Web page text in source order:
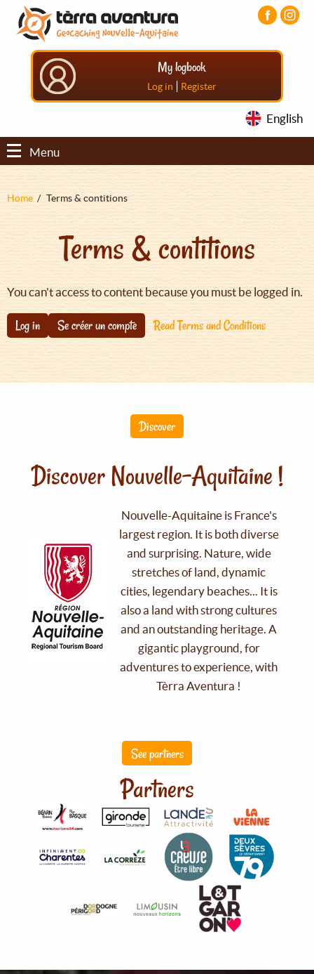
Aller
contenu
principal
Aller
menu
principal
Aller
pied
My logbook
Log in | Register
English
Menu
Fil
Home Terms & contitions
Terms & contitions
You can't access to content because you must be logged in.
Log in Se créer un compte Read Terms and Conditions
Discover
Discover Nouvelle-Aquitaine !
Nouvelle-Aquitaine is France's
largest region. It is both diverse
and surprising. Nature, wide
stretches of land, dynamic
cities, legendary beaches... It is
also a land with strong cultures
and an outstanding heritage. A
gigantic playground, for
adventures to experience, with
Tèrra Aventura !
See partners
Partners